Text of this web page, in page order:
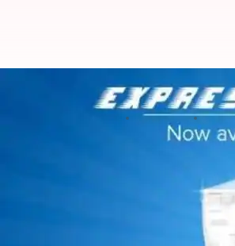
Xiaomi India rolls
Feb 11, 2018 12:05
website and Mi Store app,
Customers can enjoy the one-